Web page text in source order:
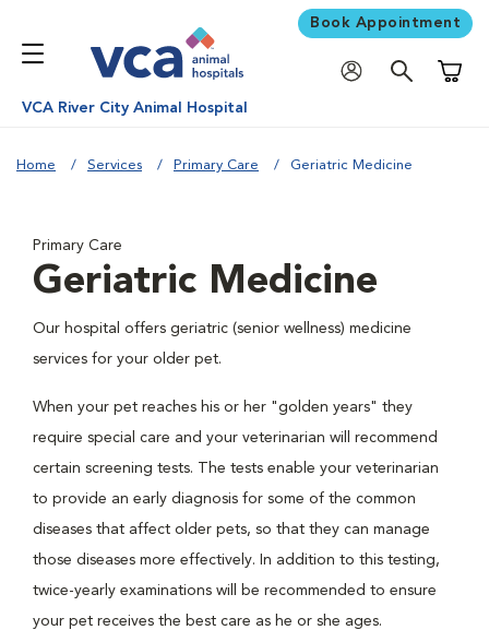
Book Appointment
VCA River City Animal Hospital
Home Services Primary Care Geriatric Medicine
Primary Care
Geriatric Medicine
Our hospital offers geriatric (senior wellness) medicine
services for your older pet.
When your pet reaches his or her "golden years" they
require special care and your veterinarian will recommend
certain screening tests. The tests enable your veterinarian
to provide an early diagnosis for some of the common
diseases that affect older pets, so that they can manage
those diseases more effectively. In addition to this testing,
twice-yearly examinations will be recommended to ensure
your pet receives the best care as he or she ages.